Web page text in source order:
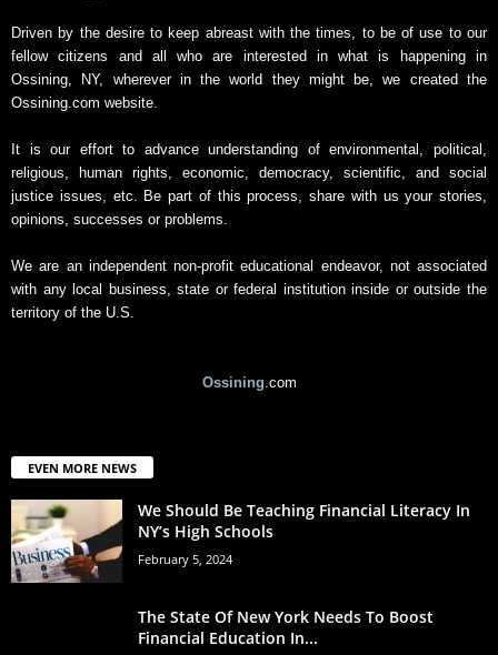
Driven by the desire to keep abreast with the times, to be of use to our
fellow citizens and all who are interested in what is happening in
Ossining, NY, wherever in the world they might be, we created the
Ossining.com website.
It is our effort to advance understanding of environmental, political,
religious, human rights, economic, democracy, scientific, and social
justice issues, etc. Be part of this process, share with us your stories,
opinions, successes or problems.
We are an independent non-profit educational endeavor, not associated
with any local business, state or federal institution inside or outside the
territory of the U.S.
Ossining .com
EVEN MORE NEWS
We Should Be Teaching Financial Literacy In
NY’s High Schools
February 5, 2024
The State Of New York Needs To Boost
Financial Education In...